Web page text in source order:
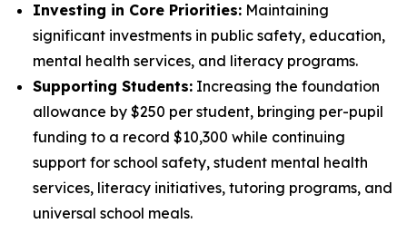
Investing in Core Priorities: Maintaining
significant investments in public safety, education,
mental health services, and literacy programs.
Supporting Students: Increasing the foundation
allowance by $250 per student, bringing per-pupil
funding to a record $10,300 while continuing
support for school safety, student mental health
services, literacy initiatives, tutoring programs, and
universal school meals.